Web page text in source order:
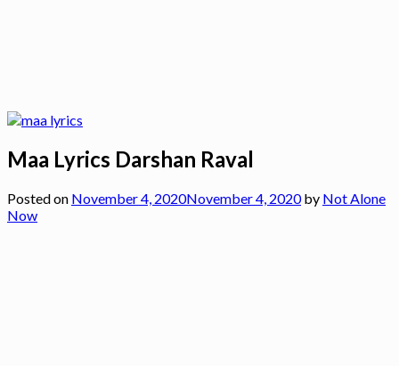
Maa Lyrics Darshan Raval
Posted on November 4, 2020November 4, 2020by Not Alone
Now